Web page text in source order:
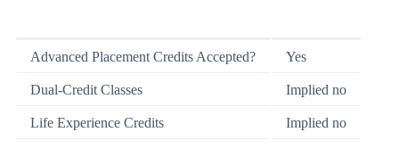
Advanced Placement Credits Accepted? Yes
Dual-Credit Classes Implied no
Life Experience Credits Implied no